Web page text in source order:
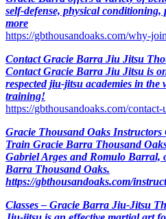
self-defense, physical conditioning,
more
https://gbthousandoaks.com/why-
Contact Gracie Barra Jiu Jitsu
Contact Gracie Barra Jiu Jitsu is
respected jiu-jitsu academies in
training!
https://gbthousandoaks.com/contact-
Gracie Thousand Oaks
Train Gracie Barra Thousand
Gabriel Arges and Romulo Barral,
Barra Thousand Oaks.
https://gbthousandoaks.com/
Classes – Gracie Barra Jiu-Jitsu